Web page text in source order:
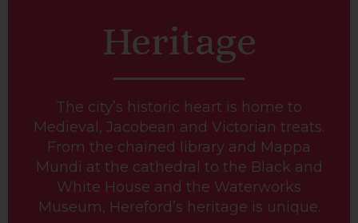
Heritage
The city’s historic heart is home to
Medieval, Jacobean and Victorian treats.
From the chained library and Mappa
Mundi at the cathedral to the Black and
White House and the Waterworks
Museum, Hereford’s heritage is unique.